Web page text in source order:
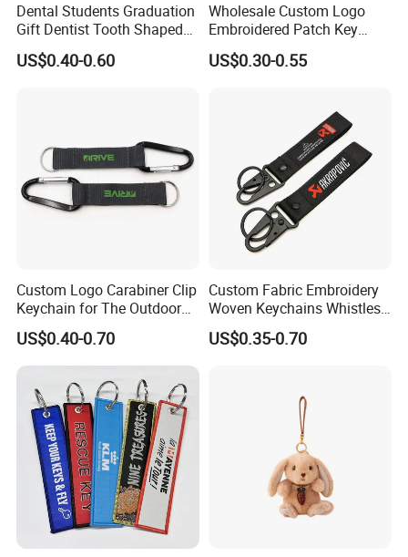
Dental Students Graduation
Gift Dentist Tooth Shaped
Keychain
US$0.40-0.60
Wholesale Custom Logo
Embroidered Patch Key
Chain Holder Promotion
Airplan Remove Before
Embroidery Keychain
US$0.30-0.55
Custom Logo Carabiner Clip
Keychain for The Outdoor
Nylon material D Clip
US$0.40-0.70
Custom Fabric Embroidery
Woven Keychains Whistles
Lanyard Motorcycle
US$0.35-0.70